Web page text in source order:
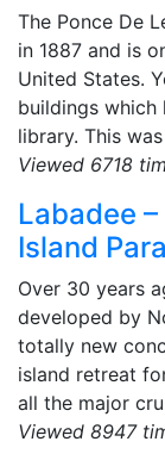
The Ponce De
in 1887 and is
United States.
buildings which
library. This
Viewed 6718
Labadee
Island
Over 30 years
developed by
totally new
island retreat
all the major
Viewed 8947